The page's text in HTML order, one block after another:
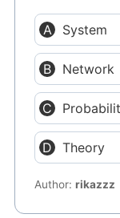
System
Network
Theory
Author:rikazzz